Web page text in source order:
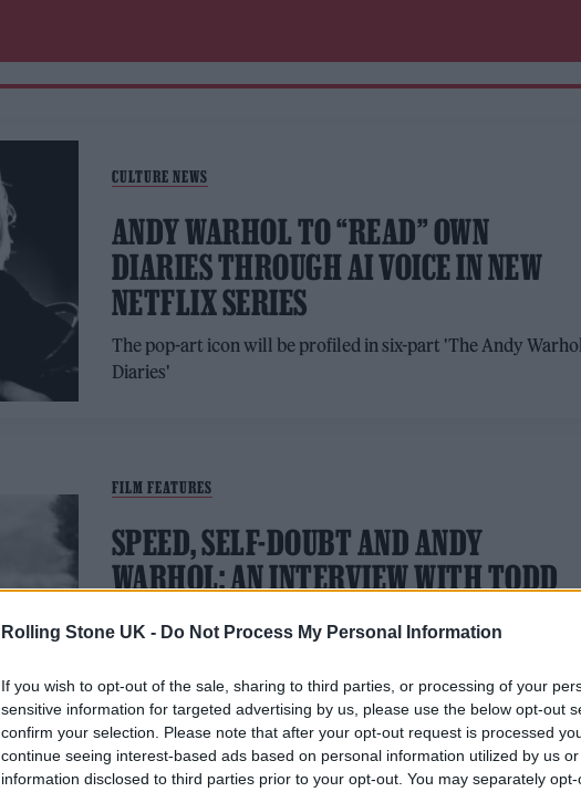
Rolling Stone UK - Do Not Process My Personal Information
If you wish to opt-out of the sale, sharing to third parties, or processing of your
sensitive information for targeted advertising by us, please use the below opt-out
confirm your selection. Please note that after your opt-out request is processed
continue seeing interest-based ads based on personal information utilized by us
information disclosed to third parties prior to your opt-out. You may separately
CULTURE NEWS
ANDY WARHOL TO “READ” OWN
DIARIES THROUGH AI VOICE IN NEW
NETFLIX SERIES
The pop-art icon will be profiled in six-part 'The Andy
Diaries'
FILM FEATURES
SPEED, SELF-DOUBT AND ANDY
WARHOL: AN INTERVIEW WITH TODD
DOCUMENTARY ON THE VELVET
UNDERGROUND
American auteur Todd Haynes on how he delivered a
dazzlingly immersive look into the world of The Velvet
Underground